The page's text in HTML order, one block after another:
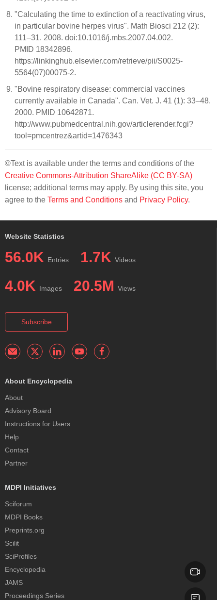
"Calculating the time to extinction of a reactivating virus,
in particular bovine herpes virus". Math Biosci 212 (2):
111–31. 2008. doi:10.1016/j.mbs.2007.04.002.
PMID 18342896.
https://linkinghub.elsevier.com/retrieve/pii/S0025-
5564(07)00075-2.
"Bovine respiratory disease: commercial vaccines
currently available in Canada". Can. Vet. J. 41 (1): 33–48.
2000. PMID 10642871.
http://www.pubmedcentral.nih.gov/articlerender.fcgi?
tool=pmcentrez&artid=1476343
©Text is available under the terms and conditions of the
Creative Commons-Attribution ShareAlike (CC BY-SA)
license; additional terms may apply. By using this site, you
agree to the Terms and Conditions and Privacy Policy.
Website Statistics
56.0K Entries 1.7K Videos
4.0K Images 20.5M Views
Subscribe
About Encyclopedia
About
Advisory Board
Instructions for Users
Help
Contact
Partner
MDPI Initiatives
Sciforum
MDPI Books
Preprints.org
Scilit
SciProfiles
Encyclopedia
JAMS
Proceedings Series